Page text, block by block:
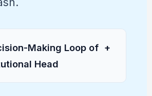
Making Loop of
Head
+